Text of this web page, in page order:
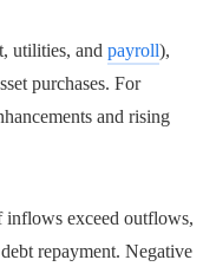
utilities, and payroll),
purchases. For
and rising
inflows exceed outflows,
repayment. Negative